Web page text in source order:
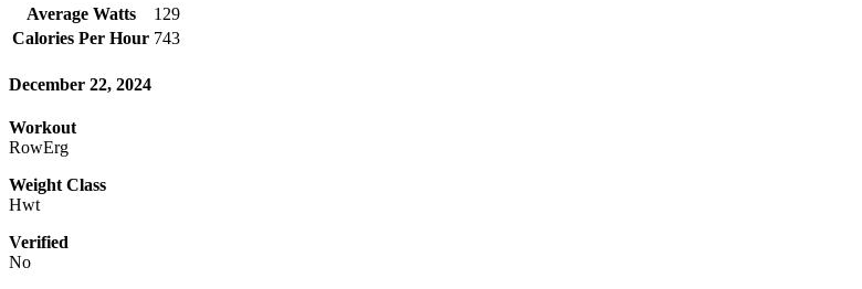
Average Watts
129
Calories Per Hour 743
December 22, 2024
Workout
RowErg
Weight Class
Hwt
Verified
No